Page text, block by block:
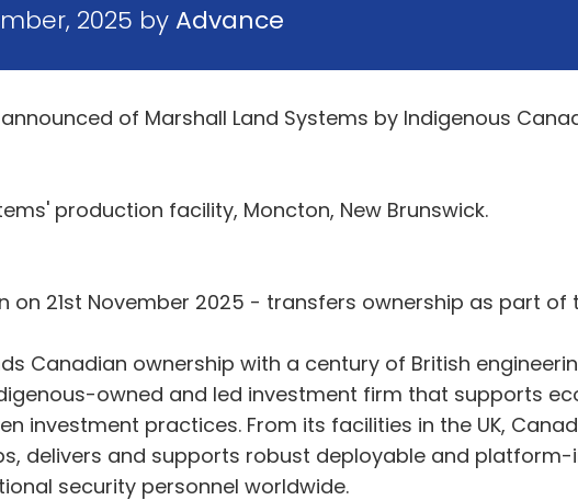
2025 byAdvance
of Marshall Land Systems by Indigenous
production facility, Moncton, New Brunswick.
on 21st November 2025 - transfers ownership as part
Canadian ownership with a century of British
owned and led investment firm that supports
investment practices. From its facilities in the UK,
delivers and supports robust deployable and
security personnel worldwide.